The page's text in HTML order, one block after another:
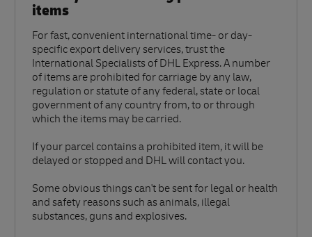
items
For fast, convenient international time- or day-
specific export delivery services, trust the
International Specialists of DHL Express. A number
of items are prohibited for carriage by any law,
regulation or statute of any federal, state or local
government of any country from, to or through
which the items may be carried.
If your parcel contains a prohibited item, it will be
delayed or stopped and DHL will contact you.
Some obvious things can't be sent for legal or health
and safety reasons such as animals, illegal
substances, guns and explosives.